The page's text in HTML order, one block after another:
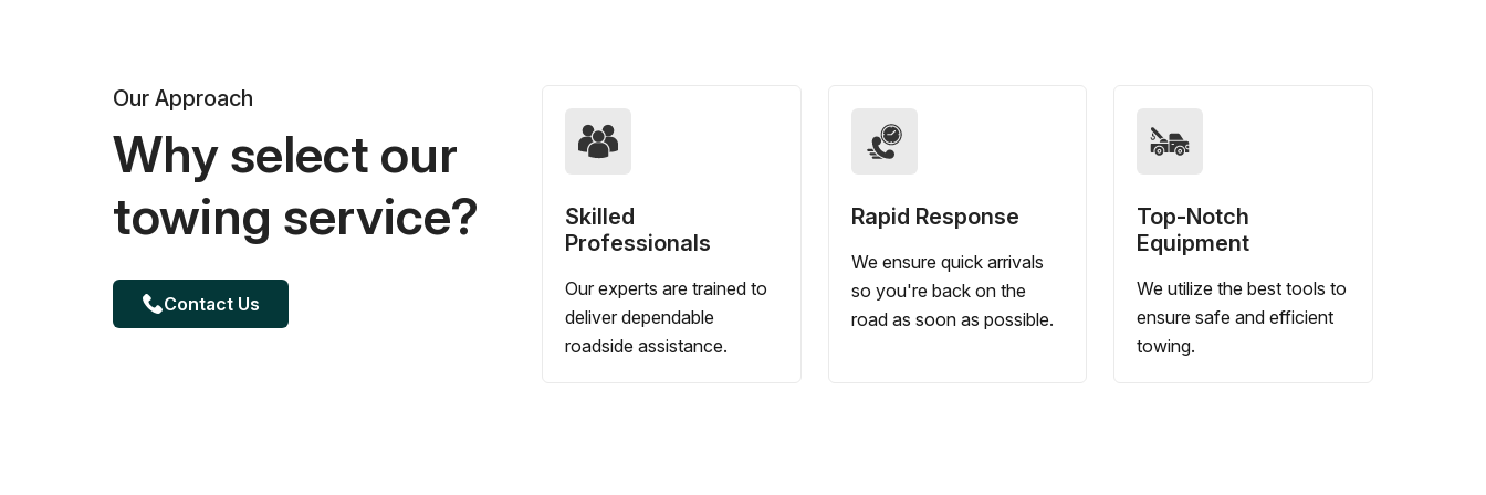
Our Approach
Why select our
towing service?
Contact Us
Skilled
Professionals
Our experts are trained to
deliver dependable
roadside assistance.
Rapid Response
We ensure quick arrivals
so you're back on the
road as soon as possible.
Top-Notch
Equipment
We utilize the best tools to
ensure safe and efficient
towing.